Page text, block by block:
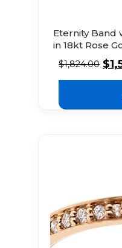
Eternity Band
in 18kt Rose
$1,824.00 $